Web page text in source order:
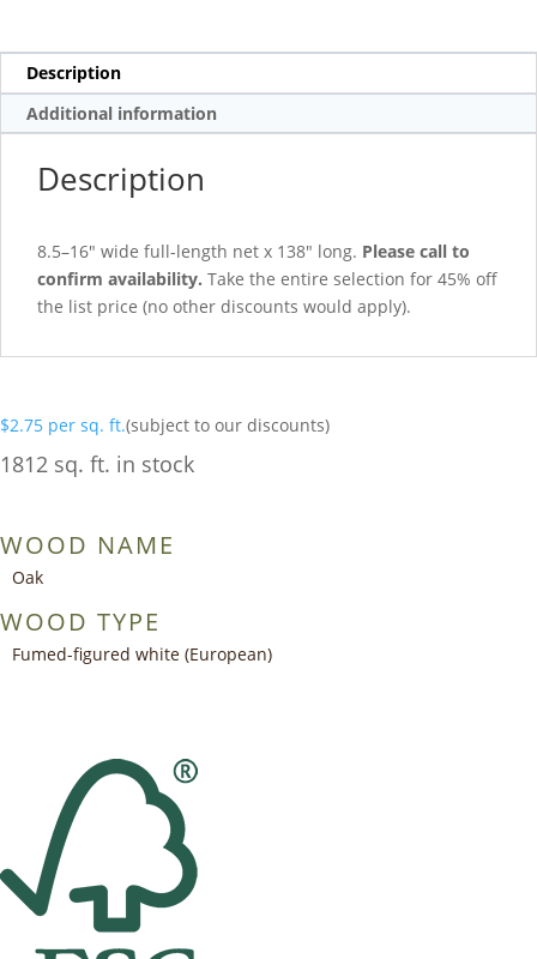
Description
Additional information
Description
8.5–16″ wide full-length net x 138″ long. Please call to
confirm availability. Take the entire selection for 45% off
the list price (no other discounts would apply).
$2.75 per sq. ft.(subject to our discounts)
1812 sq. ft. in stock
WOOD NAME
Oak
WOOD TYPE
Fumed-figured white (European)